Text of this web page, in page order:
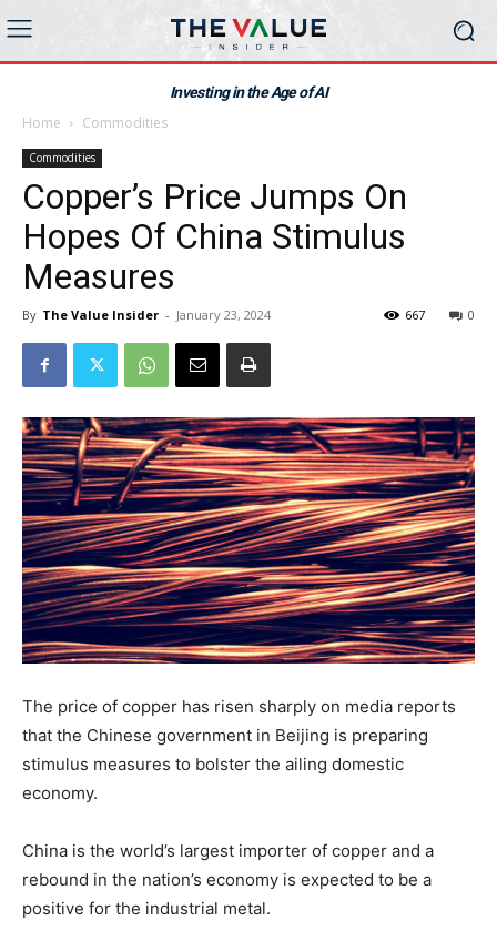
Investing in the Age of AI
Home Commodities
Commodities
Copper’s Price Jumps On
Hopes Of China Stimulus
Measures
By The Value Insider - January 23, 2024 0
667
The price of copper has risen sharply on media reports
that the Chinese government in Beijing is preparing
stimulus measures to bolster the ailing domestic
economy.
China is the world’s largest importer of copper and a
rebound in the nation’s economy is expected to be a
positive for the industrial metal.